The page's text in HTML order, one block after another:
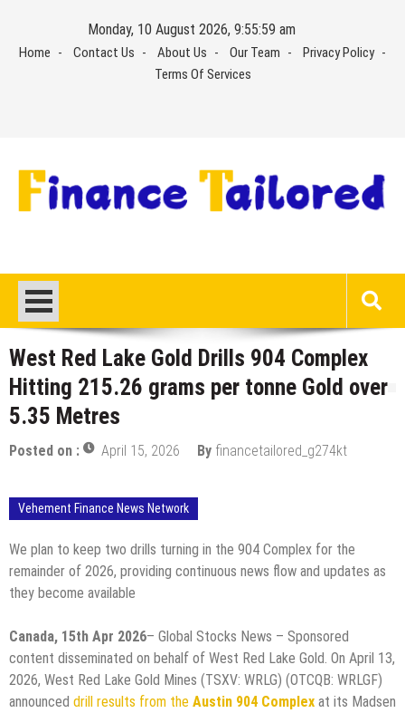
content
Monday, 10 August 2026, 9:55:59 am
Home Contact Us About Us Our Team
Privacy Policy
Terms Of Services
West Red Lake Gold Drills 904 Complex
Hitting 215.26 grams per tonne Gold over
5.35 Metres
Posted on : April 15, 2026 By financetailored_g274kt
Vehement Finance News Network
We plan to keep two drills turning in the 904 Complex for the
remainder of 2026, providing continuous news flow and updates as
they become available
Canada, 15th Apr 2026– Global Stocks News – Sponsored
content disseminated on behalf of West Red Lake Gold. On April 13,
2026, West Red Lake Gold Mines (TSXV: WRLG) (OTCQB: WRLGF)
announced drill results from the Austin 904 Complex at its Madsen